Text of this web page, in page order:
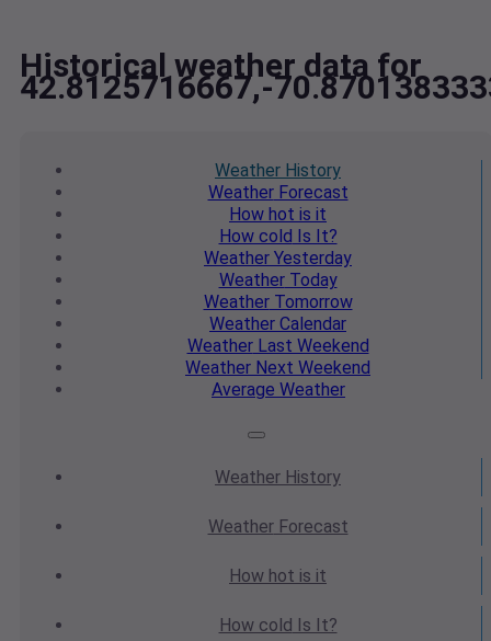
Historical weather data for
42.8125716667,-
Weather History
WeatherForecast
How hot is it
How cold Is It?
Weather Yesterday
WeatherToday
WeatherTomorrow
Weather Calendar
WeatherLast Weekend
Weather Next Weekend
Average Weather
Weather History
WeatherForecast
How hot is it
How cold Is It?